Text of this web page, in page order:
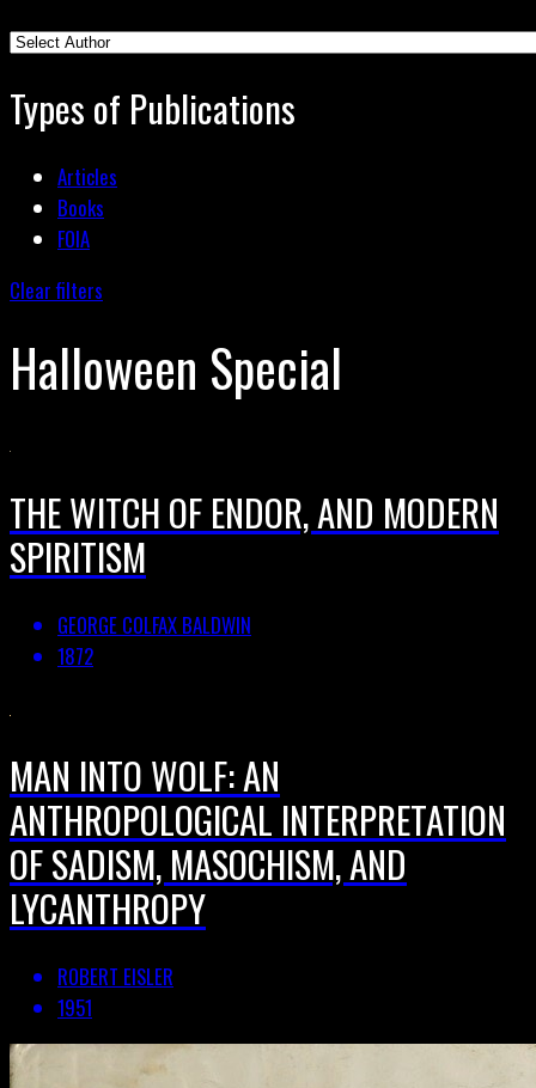
Types of Publications
Articles
Books
FOIA
Clear filters
Halloween Special
THE WITCH OF ENDOR, AND MODERN
SPIRITISM
GEORGE COLFAX BALDWIN
1872
MAN INTO WOLF: AN
ANTHROPOLOGICAL INTERPRETATION
OF SADISM, MASOCHISM, AND
LYCANTHROPY
ROBERT EISLER
1951